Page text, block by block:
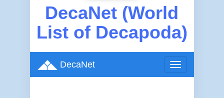
DecaNet (World
List of Decapoda)
Toggle
navigation
DecaNet